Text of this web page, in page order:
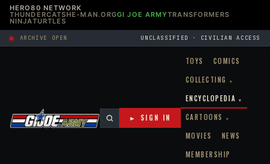
HERO80 NETWORK
THUNDERCATSHE-MAN.ORGGI JOE ARMYTRANSFORMERS
NINJATURTLES
ARCHIVE OPEN UNCLASSIFIED · CIVILIAN ACCESS
TOYS
COMICS
COLLECTING
▾
ENCYCLOPEDIA ▾
CARTOONS ▾
MOVIES
NEWS
MEMBERSHIP
► SIGN IN